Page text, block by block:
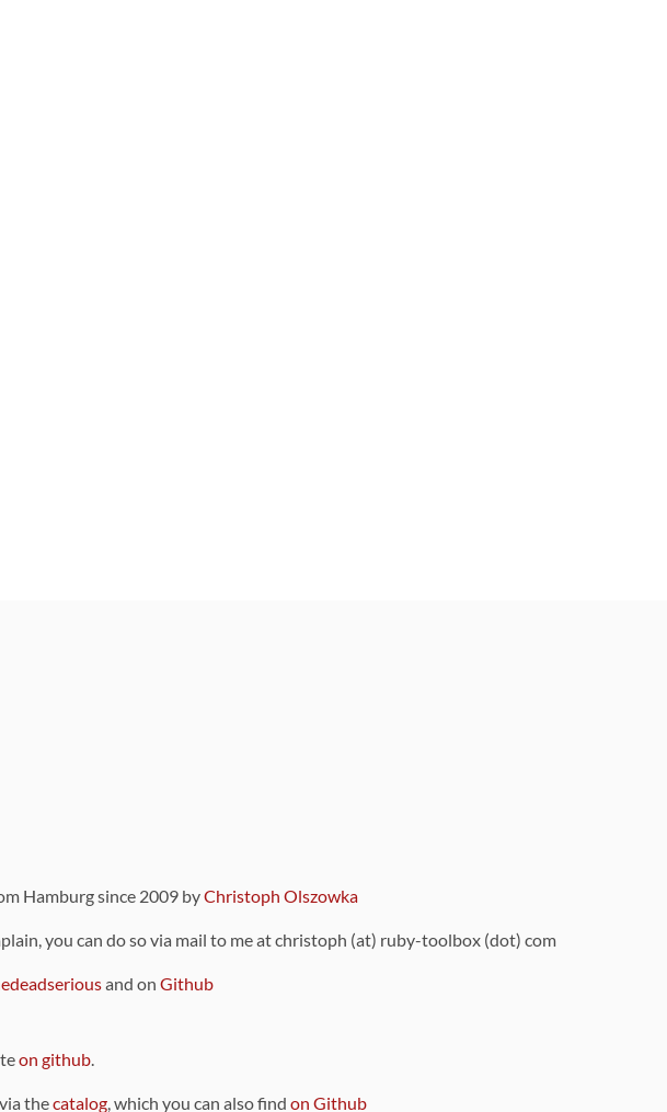
Hamburg since 2009 byChristoph Olszowka
you can do so via mail to me at christoph (at) ruby-toolbox (dot) com
and on Github
on github.
thecatalog, which you can also find on Github